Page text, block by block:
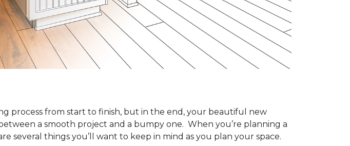
process from start to finish, but in the end, your beautiful new
a smooth project and a bumpy one. When you’re planning a
several things you’ll want to keep in mind as you plan your space.